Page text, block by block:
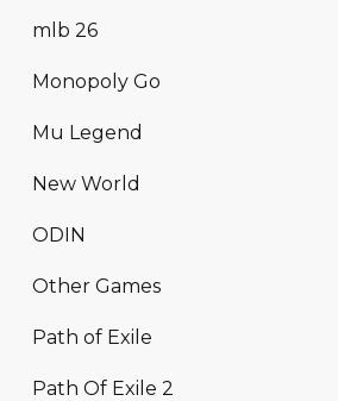
mlb 26
Monopoly Go
Mu Legend
New World
ODIN
Other Games
Path of Exile
Path Of Exile 2